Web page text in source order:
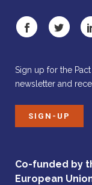
Sign up for the
newsletter and
SIGN-UP
Co-funded by
European